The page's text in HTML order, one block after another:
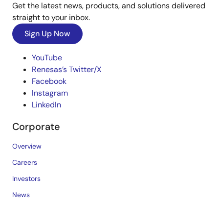
Get the latest news, products, and solutions delivered
straight to your inbox.
Sign Up Now
YouTube
Renesas’s Twitter/X
Facebook
Instagram
LinkedIn
Corporate
Overview
Careers
Investors
News